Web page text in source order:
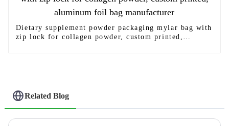
Dietary supplement powder packaging mylar bag with
zip lock for collagen powder, custom printed,
Related Blog